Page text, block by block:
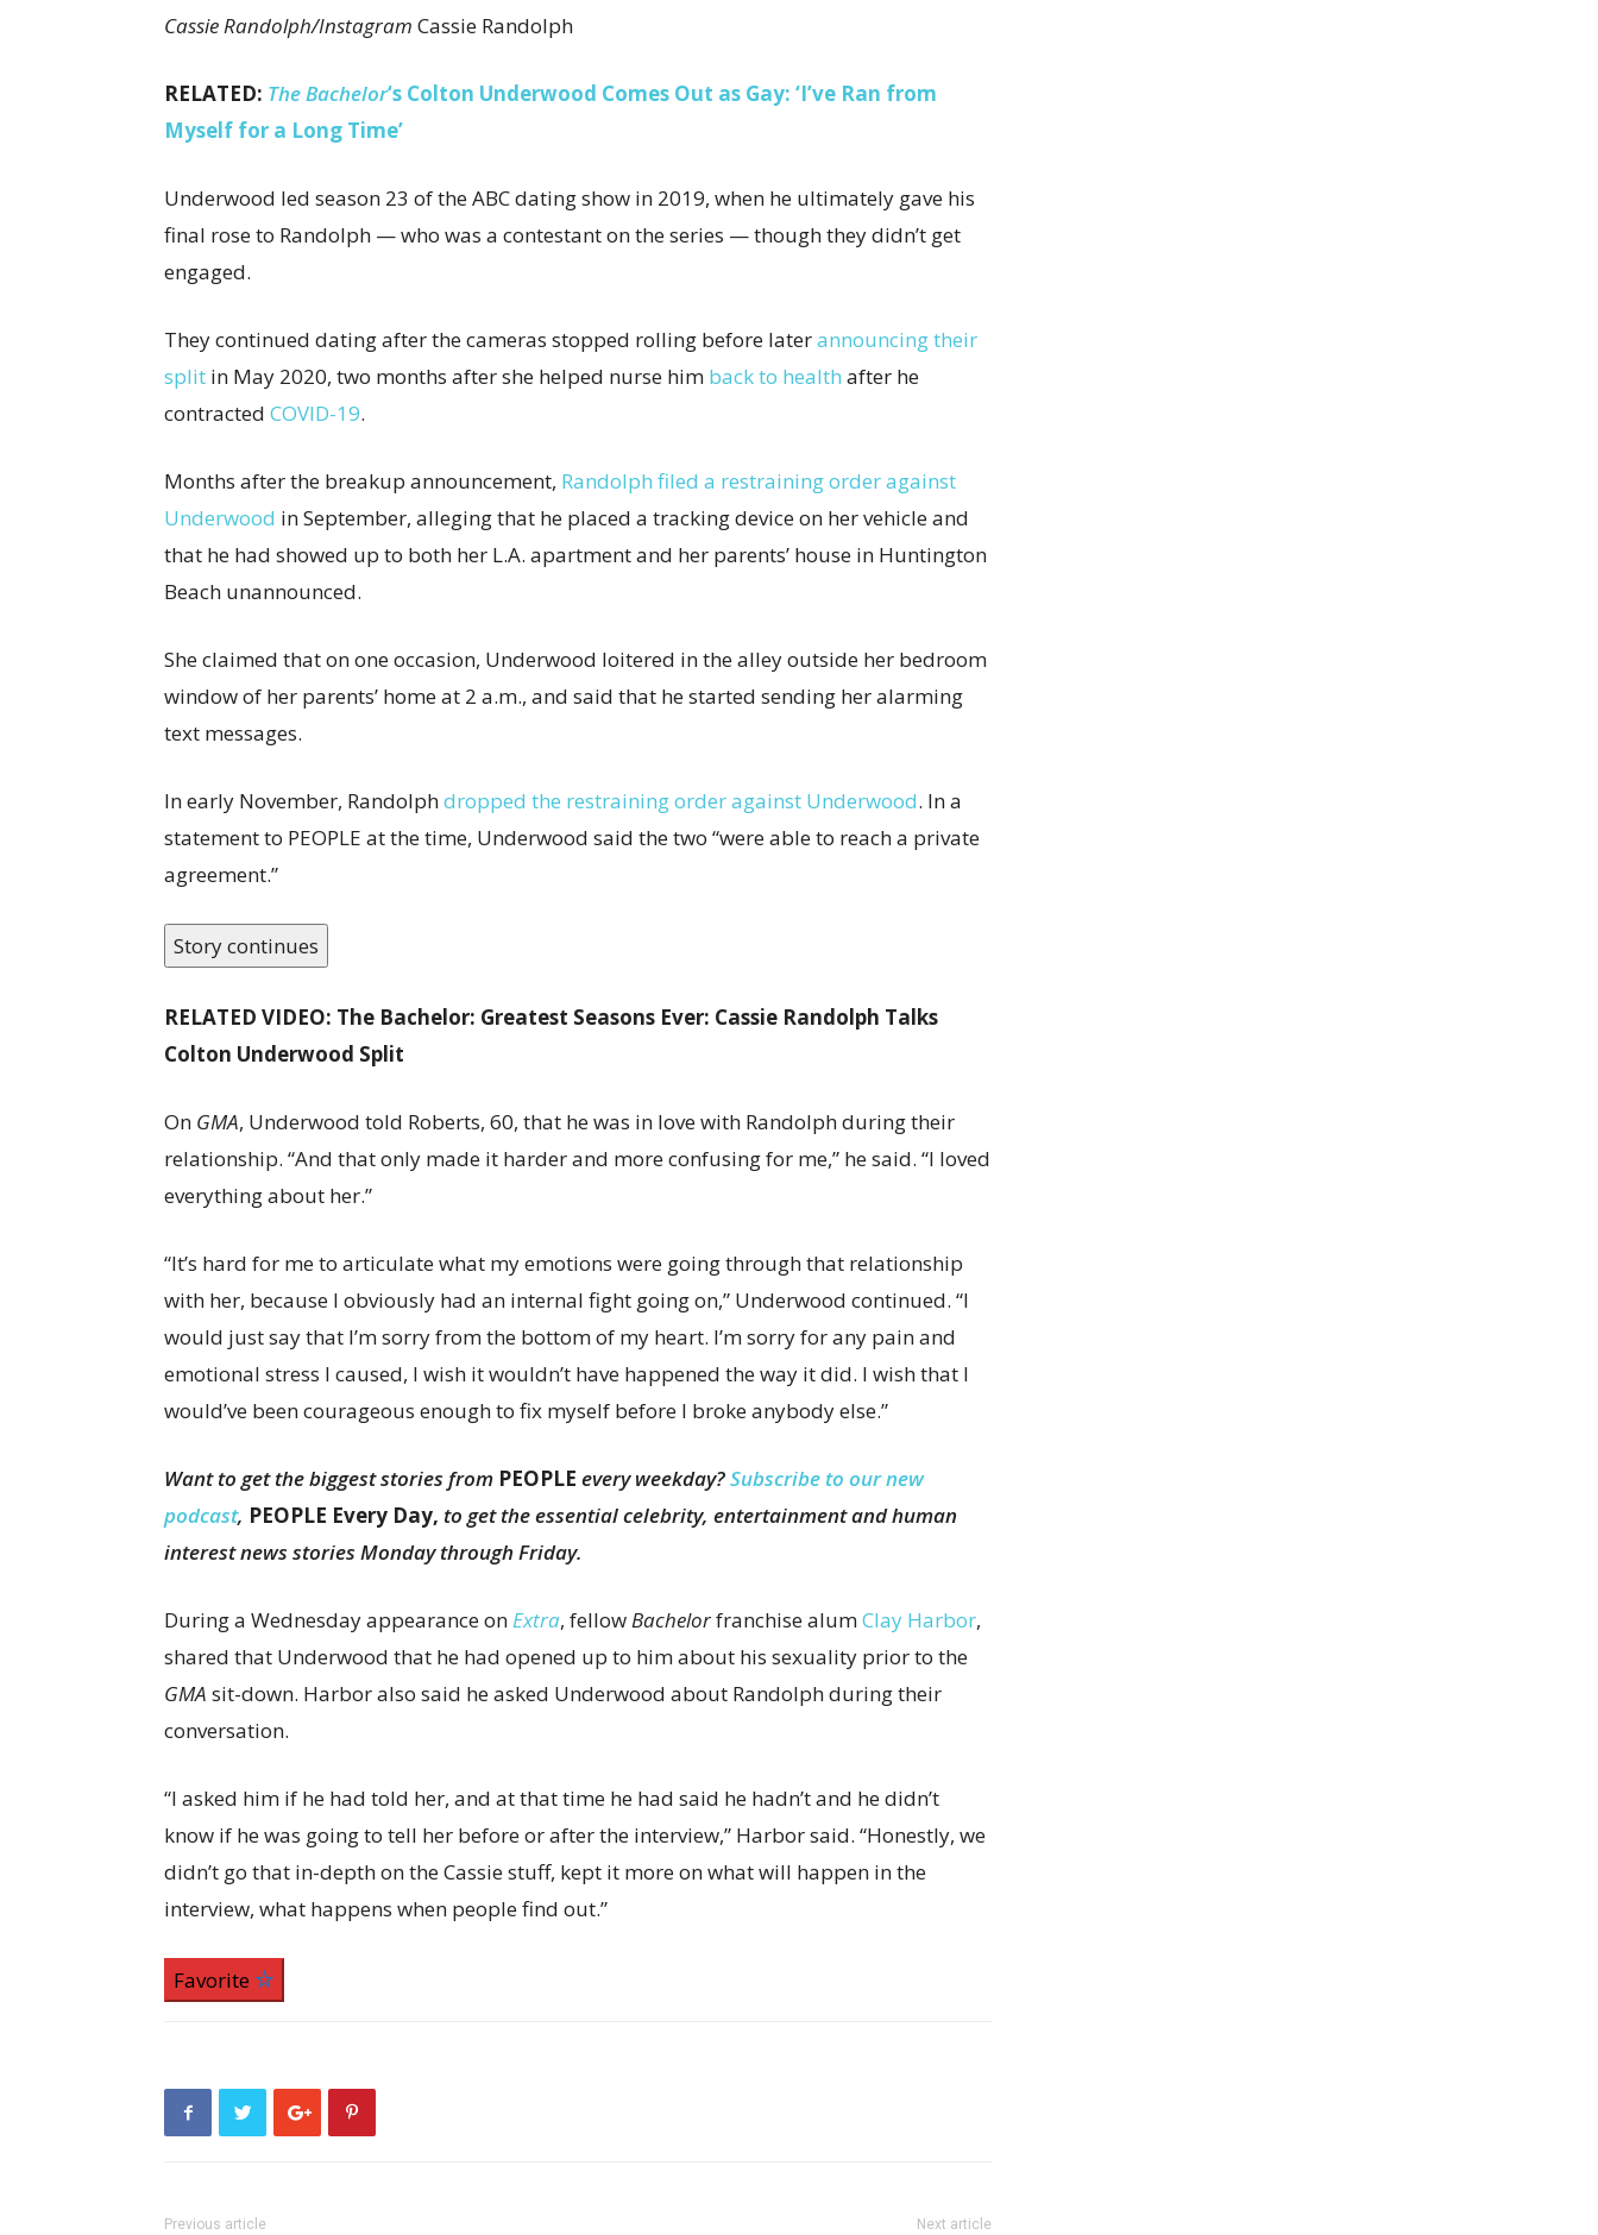
Cassie Randolph/Instagram Cassie Randolph
RELATED: The Bachelor‘s Colton Underwood Comes Out as Gay: ‘I’ve Ran from
Myself for a Long Time’
Underwood led season 23 of the ABC dating show in 2019, when he ultimately gave his
final rose to Randolph — who was a contestant on the series — though they didn’t get
engaged.
They continued dating after the cameras stopped rolling before laterannouncing their
split in May 2020, two months after she helped nurse him back to health after he
contracted COVID-19.
Months after the breakup announcement, Randolph filed a restraining order against
Underwood in September, alleging that he placed a tracking device on her vehicle and
that he had showed up to both her L.A. apartment and her parents’ house in Huntington
Beach unannounced.
She claimed that on one occasion, Underwood loitered in the alley outside her bedroom
window of her parents’ home at 2 a.m., and said that he started sending her alarming
text messages.
In early November, Randolphdropped the restraining order against Underwood. In a
statement to PEOPLE at the time, Underwood said the two “were able to reach a private
agreement.”
Story continues
RELATED VIDEO: The Bachelor: Greatest Seasons Ever: Cassie Randolph Talks
Colton Underwood Split
On GMA, Underwood told Roberts, 60, that he was in love with Randolph during their
relationship. “And that only made it harder and more confusing for me,” he said. “I loved
everything about her.”
“It’s hard for me to articulate what my emotions were going through that relationship
with her, because I obviously had an internal fight going on,” Underwood continued. “I
would just say that I’m sorry from the bottom of my heart. I’m sorry for any pain and
emotional stress I caused, I wish it wouldn’t have happened the way it did. I wish that I
would’ve been courageous enough to fix myself before I broke anybody else.”
Want to get the biggest stories from PEOPLE every weekday?Subscribe to our new
podcast, PEOPLE Every Day, to get the essential celebrity, entertainment and human
interest news stories Monday through Friday.
During a Wednesday appearance onExtra, fellowBachelorfranchise alumClay Harbor,
shared that Underwood that he had opened up to him about his sexuality prior to the
GMA sit-down. Harbor also said he asked Underwood about Randolph during their
conversation.
“I asked him if he had told her, and at that time he had said he hadn’t and he didn’t
know if he was going to tell her before or after the interview,” Harbor said. “Honestly, we
didn’t go that in-depth on the Cassie stuff, kept it more on what will happen in the
interview, what happens when people find out.”
Favorite
Previous article Next article